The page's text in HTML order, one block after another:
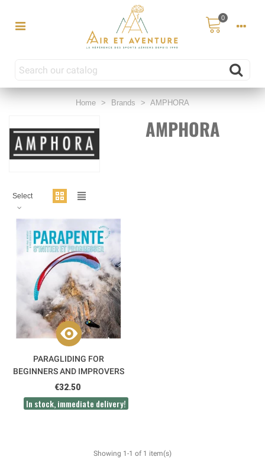
0
Home > Brands > AMPHORA
AMPHORA
Select
PARAGLIDING FOR
BEGINNERS AND IMPROVERS
3RD EDITION
€32.50
In stock, immediate delivery!
Showing 1-1 of 1 item(s)